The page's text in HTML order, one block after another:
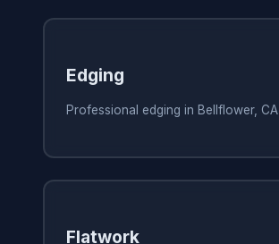
Edging
Professional edging in Bellflower, CA
Flatwork